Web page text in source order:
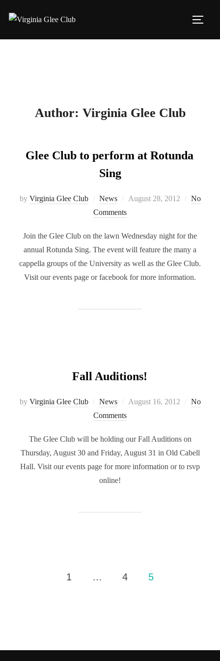
Author: Virginia Glee Club
Glee Club to perform at Rotunda
Sing
by Virginia Glee Club News
Posted
August 28, 2012
No
Comments
Join the Glee Club on the lawn Wednesday night for the
annual Rotunda Sing. The event will feature the many a
cappella groups of the University as well as the Glee Club.
Visit our events page or facebook for more information.
Fall Auditions!
by Virginia Glee Club News
Posted
August 16, 2012
No
Comments
The Glee Club will be holding our Fall Auditions on
Thursday, August 30 and Friday, August 31 in Old Cabell
Hall. Visit our events page for more information or to rsvp
online!
1 4 5